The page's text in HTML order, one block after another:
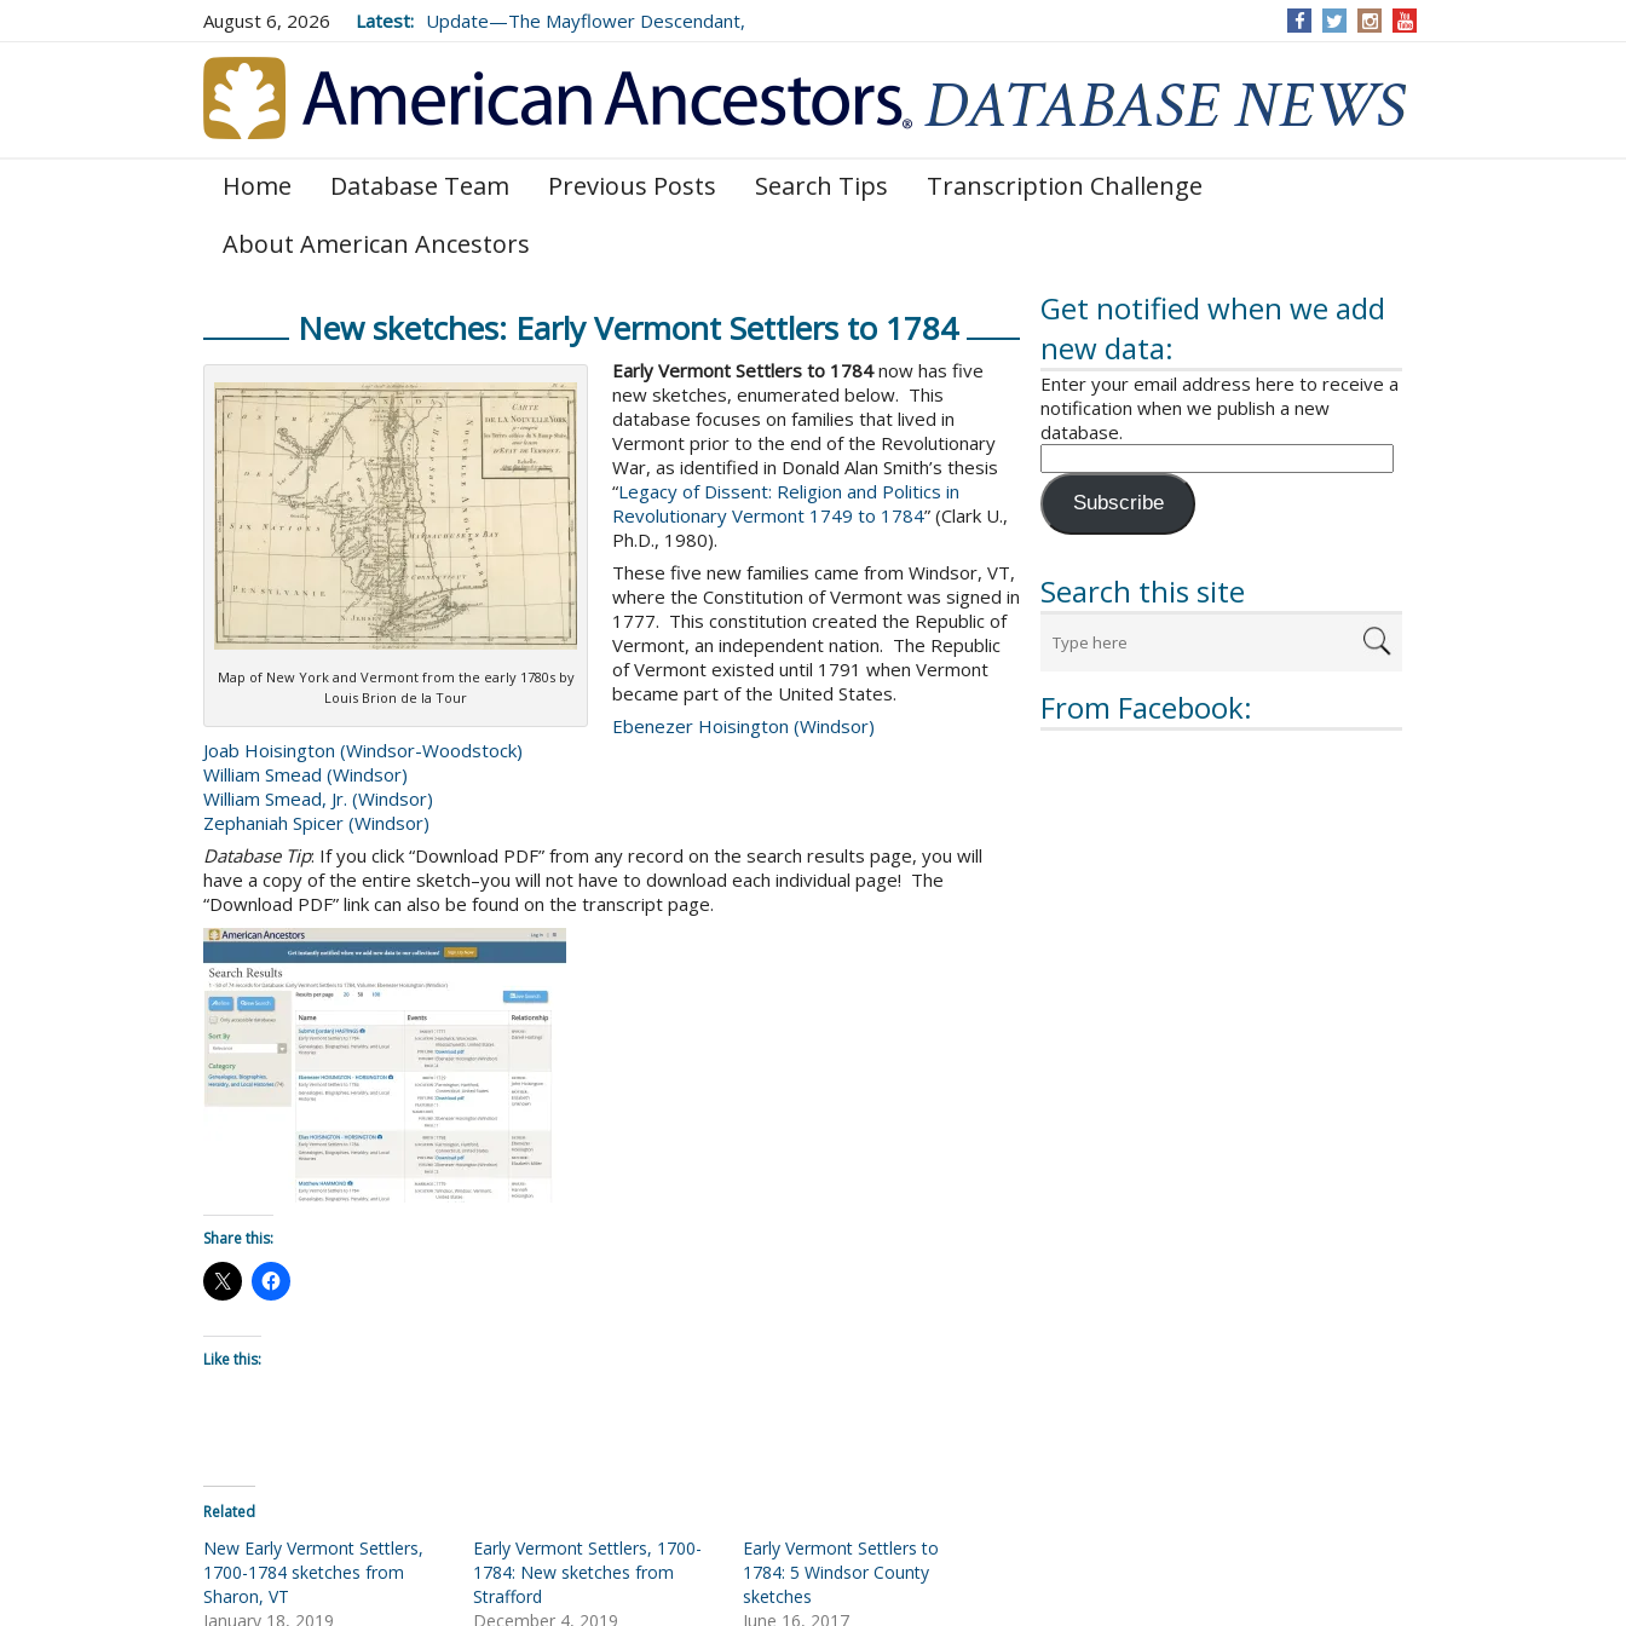
August 6, 2026 Latest: Update—The Mayflower Descendant,
Home Database Team Previous Posts Search Tips
Transcription Challenge
About American Ancestors
Get notified when we add
new data:
Enter your email address here to receive a
notification when we publish a new
database.
Subscribe
Search this site
From Facebook:
New sketches: Early Vermont Settlers to 1784
Map of New York and Vermont from the early 1780s by
Louis Brion de la Tour
Early Vermont Settlers to 1784now has five
new sketches, enumerated below. This
database focuses on families that lived in
Vermont prior to the end of the Revolutionary
War, as identified in Donald Alan Smith’s thesis
“Legacy of Dissent: Religion and Politics in
Revolutionary Vermont 1749 to 1784” (Clark U.,
Ph.D., 1980).
These five new families came from Windsor, VT,
where the Constitution of Vermont was signed in
1777. This constitution created the Republic of
Vermont, an independent nation. The Republic
of Vermont existed until 1791 when Vermont
became part of the United States.
Ebenezer Hoisington (Windsor)
Joab Hoisington (Windsor-Woodstock)
William Smead (Windsor)
William Smead, Jr. (Windsor)
Zephaniah Spicer (Windsor)
Database Tip: If you click “Download PDF” from any record on the search results page, you will
have a copy of the entire sketch–you will not have to download each individual page! The
“Download PDF” link can also be found on the transcript page.
Share this:
Like this:
Related
New Early Vermont Settlers,
1700-1784 sketches from
Sharon, VT
January 18, 2019
Early Vermont Settlers, 1700-
1784: New sketches from
Strafford
December 4, 2019
Early Vermont Settlers to
1784: 5 Windsor County
sketches
June 16, 2017